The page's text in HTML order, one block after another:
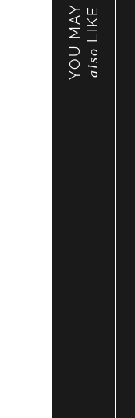
YOU MAY also
LIKE